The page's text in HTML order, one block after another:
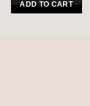
ADD TO CART